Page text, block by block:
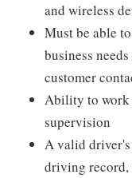
and wireless
Must be able
business
customer
Ability to work
supervision
A valid
driving record,